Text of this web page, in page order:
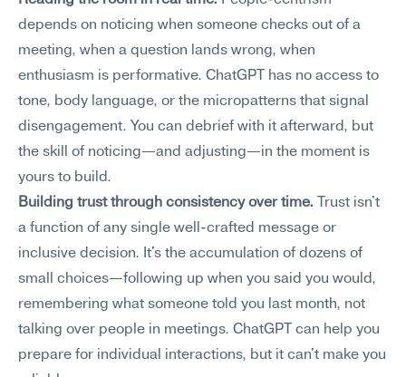
depends on noticing when someone checks out of a
meeting, when a question lands wrong, when
enthusiasm is performative. ChatGPT has no access to
tone, body language, or the micropatterns that signal
disengagement. You can debrief with it afterward, but
the skill of noticing—and adjusting—in the moment is
yours to build.
Building trust through consistency over time. Trust isn't
a function of any single well-crafted message or
inclusive decision. It's the accumulation of dozens of
small choices—following up when you said you would,
remembering what someone told you last month, not
talking over people in meetings. ChatGPT can help you
prepare for individual interactions, but it can't make you